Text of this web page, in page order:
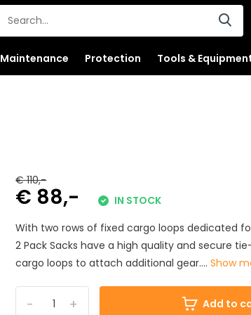
Maintenance Protection Tools &
€ 110,-
€ 88,-
IN STOCK
With two rows of fixed cargo loops dedicated
2 Pack Sacks have a high quality and secure
cargo loops to attach additional gear....Show
+
- Add to